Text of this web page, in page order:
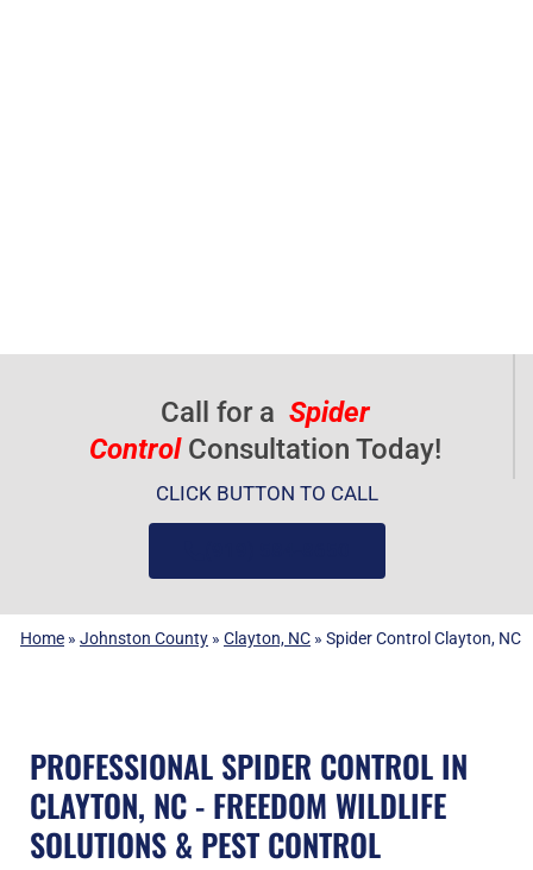
Call for a Spider
Control Consultation Today!
CLICK BUTTON TO CALL
Home » Johnston County » Clayton, NC » Spider Control Clayton, NC
PROFESSIONAL SPIDER CONTROL IN
CLAYTON, NC - FREEDOM WILDLIFE
SOLUTIONS & PEST CONTROL